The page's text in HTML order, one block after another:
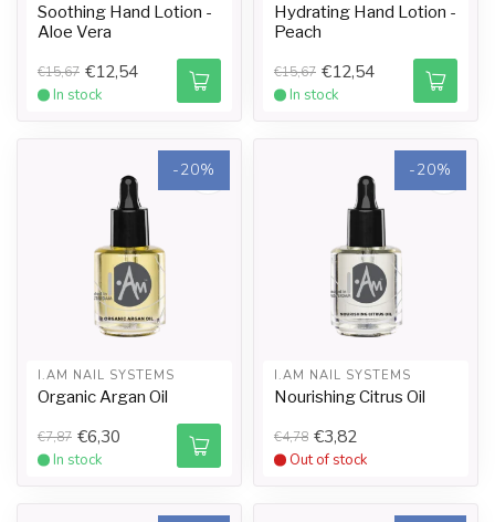
Soothing Hand Lotion -
Aloe Vera
€15,67 €12,54
In stock
Hydrating Hand Lotion -
Peach
€15,67 €12,54
In stock
-20%
I.AM NAIL SYSTEMS
Organic Argan Oil
€7,87 €6,30
In stock
-20%
I.AM NAIL SYSTEMS
Nourishing Citrus Oil
€4,78 €3,82
Out of stock